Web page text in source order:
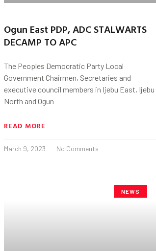
Ogun East PDP, ADC STALWARTS
DECAMP TO APC
The Peoples Democratic Party Local
Government Chairmen, Secretaries and
executive council members in Ijebu East, Ijebu
North and Ogun
READ MORE
March 9, 2023 No Comments
NEWS